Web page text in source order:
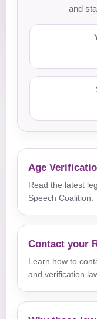
and
Age
Read the latest
Speech Coalition.
Contact your
Learn how to
and verification